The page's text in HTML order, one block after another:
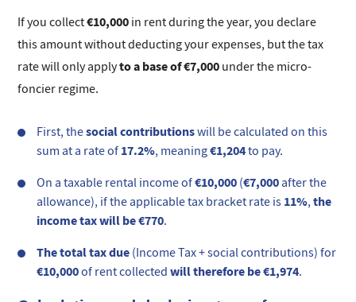
If you collect€10,000 in rent during the year, you declare
this amount without deducting your expenses, but the tax
rate will only applyto a base of €7,000 under the micro-
foncier regime.
First, thesocial contributionswill be calculated on this
sum at a rate of 17.2%, meaning€1,204to pay.
On a taxable rental income of€10,000 (€7,000after the
allowance), if the applicable tax bracket rate is 11%,the
income tax will be €770.
The total tax due (Income Tax + social contributions) for
€10,000of rent collectedwill therefore be €1,974.